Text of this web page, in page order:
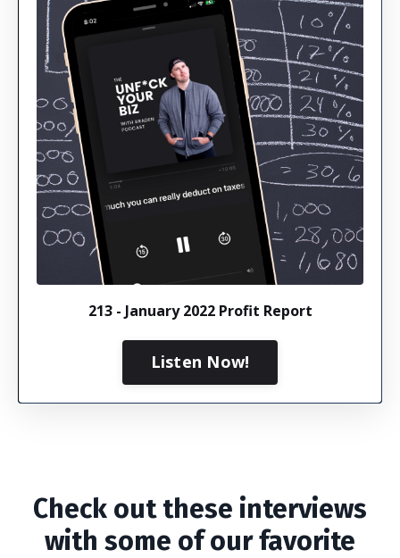
213 - January 2022 Profit Report
Listen Now!
Check out these interviews
with some of our favorite